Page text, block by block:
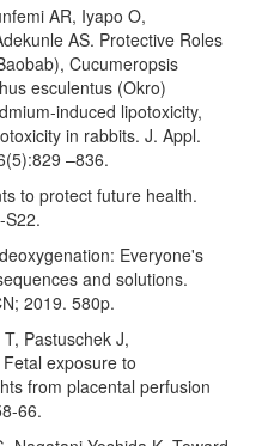
AR, Iyapo O,
AS. Protective Roles
Cucumeropsis
esculentus (Okro)
induced lipotoxicity,
in rabbits. J. Appl.
–836.
to protect future health.
S22.
Everyone's
and solutions.
2019. 580p.
Pastuschek J,
exposure to
from placental perfusion
66.